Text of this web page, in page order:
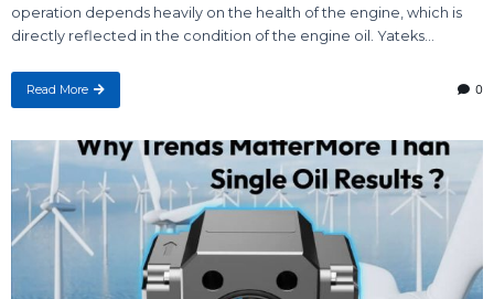
operation depends heavily on the health of the engine, which is
directly reflected in the condition of the engine oil. Yateks...
Read More 0